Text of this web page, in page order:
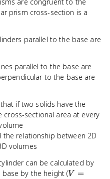
prism cross-section is a
parallel to the base are
parallel to the base are
to the base are
if two solids have the
cross-sectional area at every
relationship between 2D
volumes
can be calculated by
by the height (V = B
V =